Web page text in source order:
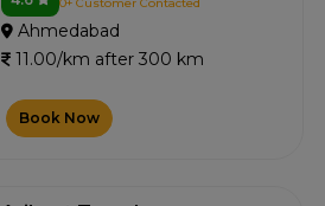
Ahmedabad
11.00/km after 300 km
Book Now